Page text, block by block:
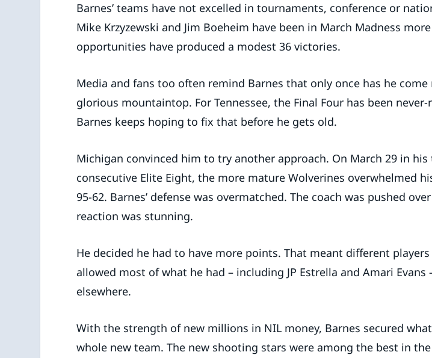
Barnes’ teams have not excelled in tournaments, conference or
Mike Krzyzewski and Jim Boeheim have been in March Madness
opportunities have produced a modest 36 victories.
Media and fans too often remind Barnes that only once has he come
glorious mountaintop. For Tennessee, the Final Four has been never-
Barnes keeps hoping to fix that before he gets old.
Michigan convinced him to try another approach. On March 29 in his
consecutive Elite Eight, the more mature Wolverines overwhelmed
95-62. Barnes’ defense was overmatched. The coach was pushed
reaction was stunning.
He decided he had to have more points. That meant different
allowed most of what he had – including JP Estrella and Amari Evans
elsewhere.
With the strength of new millions in NIL money, Barnes secured
whole new team. The new shooting stars were among the best in